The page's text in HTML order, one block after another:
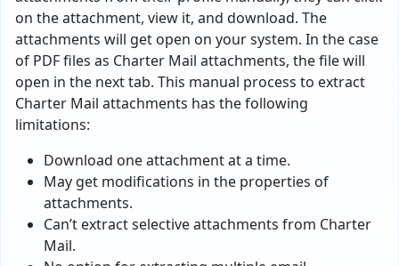
on the attachment, view it, and download. The
attachments will get open on your system. In the case
of PDF files as Charter Mail attachments, the file will
open in the next tab. This manual process to extract
Charter Mail attachments has the following
limitations:
Download one attachment at a time.
May get modifications in the properties of
attachments.
Can’t extract selective attachments from Charter
Mail.